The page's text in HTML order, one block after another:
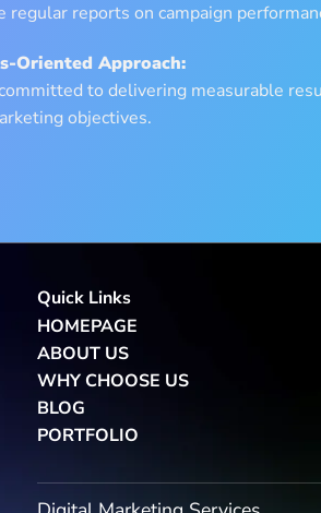
regular reports on campaign
Oriented Approach:
to delivering measurable
objectives.
Quick Links
HOMEPAGE
ABOUT US
WHY CHOOSE US
BLOG
PORTFOLIO